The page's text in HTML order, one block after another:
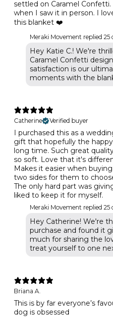
settled on Caramel
when I saw it in person. I
this blanket ❤️
Meraki Movement replied 25
Hey Katie C.! We're
Caramel Confetti
satisfaction is our
moments with the
Catherine
Verified buyer
I purchased this as a
gift that hopefully the
long time. Such great
so soft. Love that it's
Makes it easier when
two sides for them to
The only hard part was
liked to keep it for myself.
Meraki Movement replied 25
Hey Catherine! We're
purchase and found it
much for sharing the
treat yourself to one
Briana A.
This is by far everyone’s
dog is obsessed